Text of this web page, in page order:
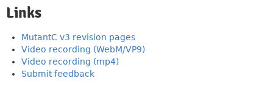
Links
MutantC v3 revision pages
Video recording (WebM/VP9)
Video recording (mp4)
Submit feedback